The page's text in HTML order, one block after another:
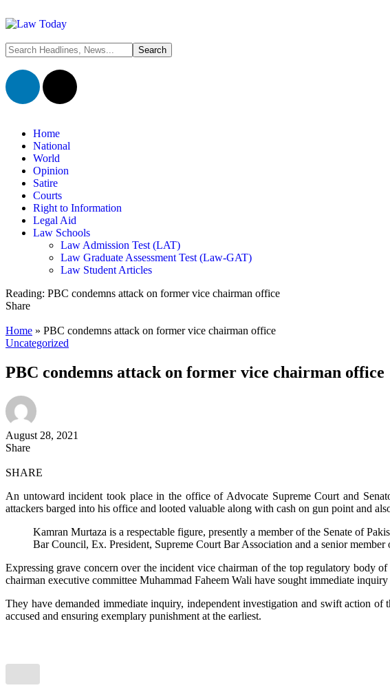
Home
National
World
Opinion
Satire
Courts
Right to Information
Legal Aid
Law Schools
Law Admission Test (LAT)
Law Graduate Assessment Test (Law-GAT)
Law Student Articles
Reading: PBC condemns attack on former vice chairman office
Share
Home » PBC condemns attack on former vice chairman office
Uncategorized
PBC condemns attack on former vice chairman office
August 28, 2021
Share
SHARE
An untoward incident took place in the office of Advocate Supreme Court and
attackers barged into his office and looted valuable along with cash on gun point and
Kamran Murtaza is a respectable figure, presently a member of the Senate of
Bar Council, Ex. President, Supreme Court Bar Association and a senior member
Expressing grave concern over the incident vice chairman of the top regulatory body
chairman executive committee Muhammad Faheem Wali have sought immediate inquiry
They have demanded immediate inquiry, independent investigation and swift action
accused and ensuring exemplary punishment at the earliest.